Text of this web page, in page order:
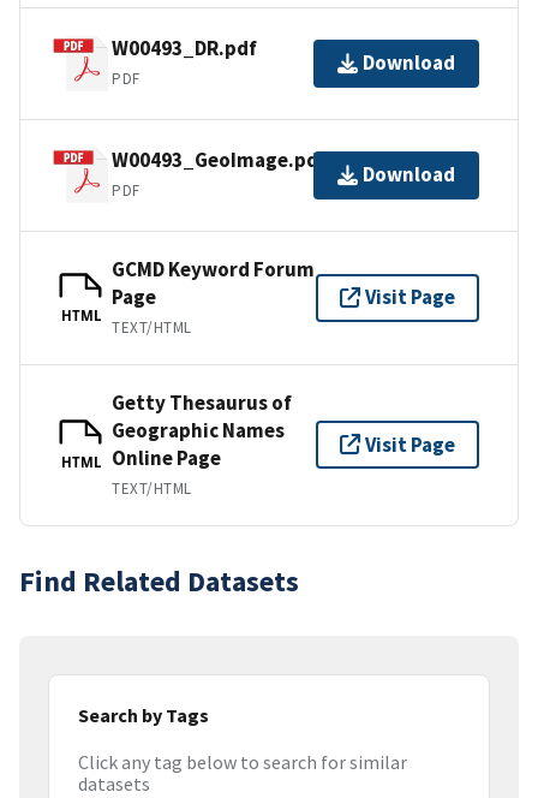
W00493_DR.pdf
PDF
Download
W00493_GeoImage.pdf
PDF
Download
HTML
GCMD Keyword Forum
Page
TEXT/HTML
Visit Page
HTML
Getty Thesaurus of
Geographic Names
Online Page
TEXT/HTML
Visit Page
Find Related Datasets
Search by Tags
Click any tag below to search for similar
datasets